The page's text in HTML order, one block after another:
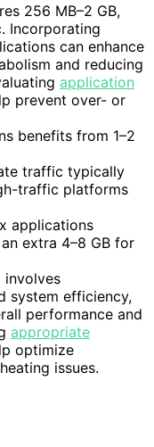
256 MB–2 GB,
Incorporating
can enhance
and reducing
application
prevent over- or
benefits from 1–2
traffic typically
traffic platforms
applications
extra 4–8 GB for
involves
system efficiency,
performance and
appropriate
optimize
issues.